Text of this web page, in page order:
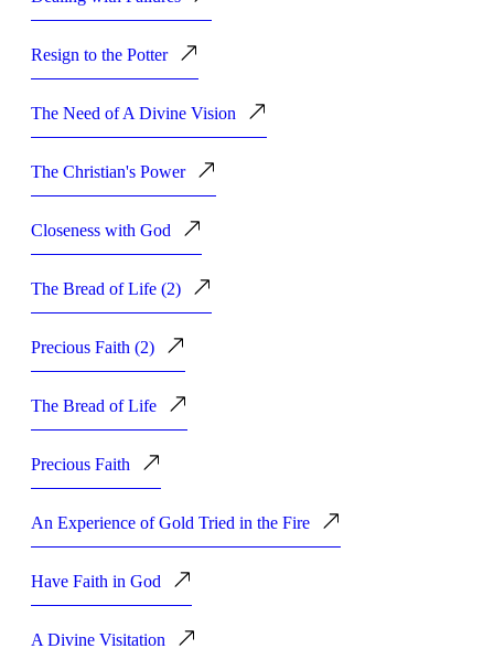
Resign to the Potter
The Need of A Divine Vision
The Christian's Power
Closeness with God
The Bread of Life (2)
Precious Faith (2)
The Bread of Life
Precious Faith
An Experience of Gold Tried in the Fire
Have Faith in God
A Divine Visitation